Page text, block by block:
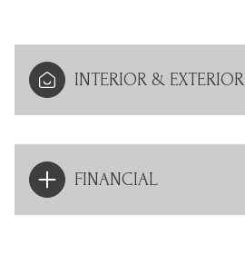
INTERIOR & EXTERIOR
FINANCIAL